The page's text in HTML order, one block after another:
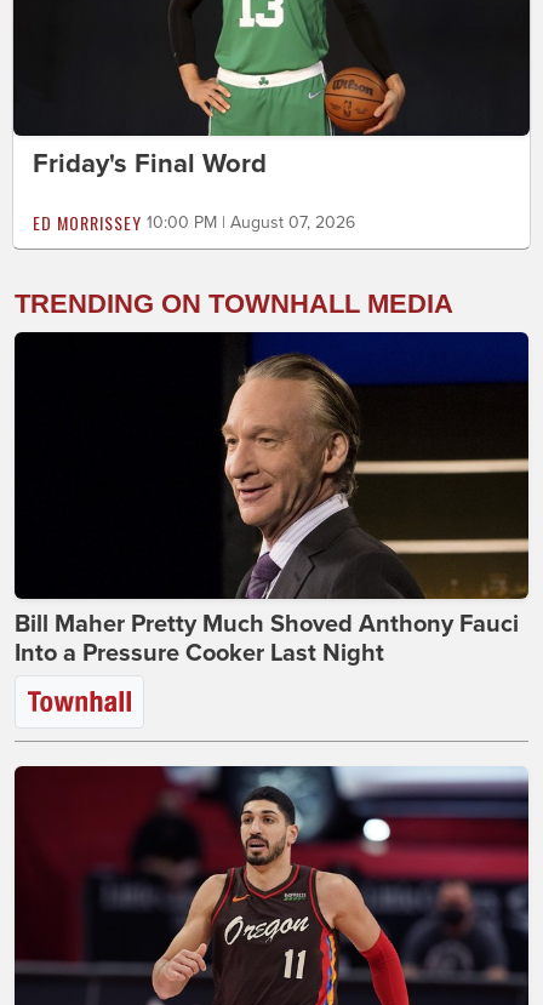
Friday's Final Word
ED MORRISSEY 10:00 PM | August 07, 2026
TRENDING ON TOWNHALL MEDIA
Bill Maher Pretty Much Shoved Anthony Fauci
Into a Pressure Cooker Last Night